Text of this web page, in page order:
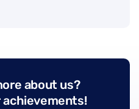
about us?
achievements!